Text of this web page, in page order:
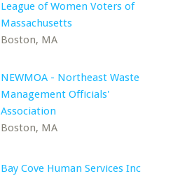
League of Women Voters of
Massachusetts
Boston, MA
NEWMOA - Northeast Waste
Management Officials'
Association
Boston, MA
Bay Cove Human Services Inc